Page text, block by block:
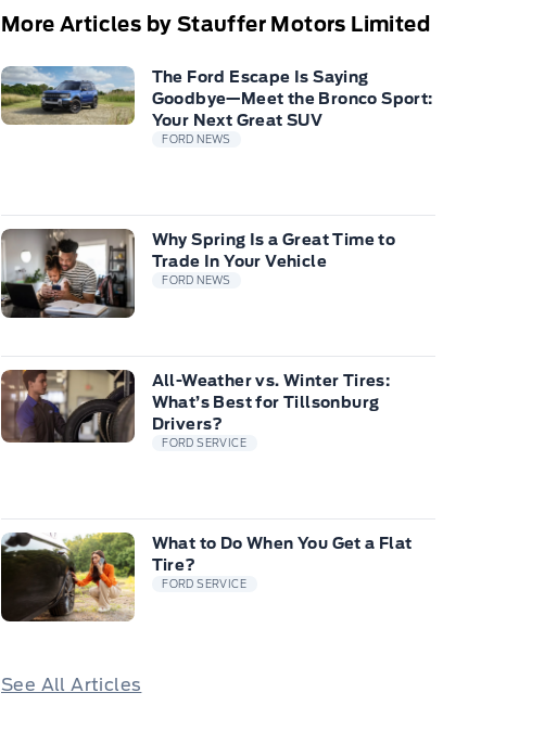
More Articles by Stauffer Motors Limited
The Ford Escape Is Saying
Goodbye—Meet the Bronco Sport:
Your Next Great SUV
FORD NEWS
Why Spring Is a Great Time to
Trade In Your Vehicle
FORD NEWS
All-Weather vs. Winter Tires:
What’s Best for Tillsonburg
Drivers?
FORD SERVICE
What to Do When You Get a Flat
Tire?
FORD SERVICE
See All Articles